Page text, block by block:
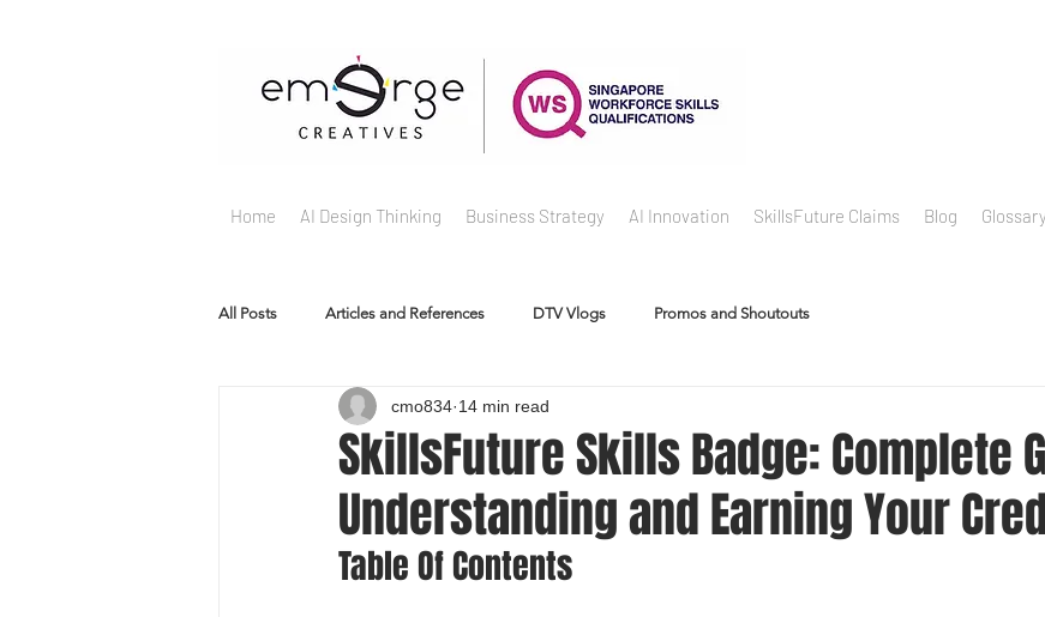
Home AI Design Thinking Business Strategy AI Innovation SkillsFuture Claims Blog Glossary
All Posts Articles and References DTV Vlogs Promos and Shoutouts
SkillsFuture Skills Badge: Complete
Understanding and Earning Your
cmo834 14 min read
Table Of Contents